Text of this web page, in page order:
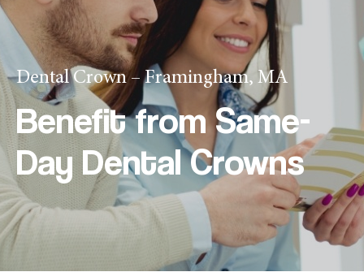
Dental Crown – Framingham, MA
Benefit from Same-
Day Dental Crowns